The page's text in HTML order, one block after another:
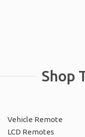
Shop
Vehicle Remote
LCD Remotes